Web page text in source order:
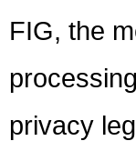
FIG, the
privacy